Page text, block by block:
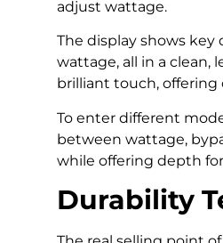
adjust wattage.
The display shows
wattage, all in a clean,
brilliant touch,
To enter different
between wattage,
while offering depth
Durability